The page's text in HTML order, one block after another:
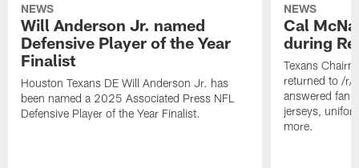
NEWS
Will Anderson Jr. named
Defensive Player of the Year
Finalist
Houston Texans DE Will Anderson Jr. has
been named a 2025 Associated Press NFL
Defensive Player of the Year Finalist.
NEWS
Cal
during
Texans
returned to /r/
answered fan
jerseys,
more.